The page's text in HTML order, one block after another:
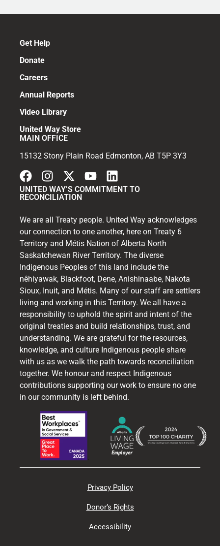
Get Help
Donate
Careers
Annual Reports
Video Library
United Way Store
MAIN OFFICE
15132 Stony Plain Road Edmonton, AB T5P 3Y3
UNITED WAY’S COMMITMENT TO
RECONCILIATION
We are all Treaty people. United Way acknowledges
our connection to one another, here on Treaty 6
Territory and Métis Nation of Alberta North
Saskatchewan River Territory. The diverse
Indigenous Peoples of this land include the
nêhiyawak, Blackfoot, Dene, Anishinaabe, Nakota
Sioux, Inuit, and Métis. Many of our staff are settlers
living and working in this Territory. We all have a
responsibility to uphold the spirit and intent of the
original treaties and build relationships, trust, and
understanding. We are grateful for the resources,
knowledge, and culture Indigenous people share
with us as we walk the path towards reconciliation
together. We honour and respect Indigenous
contributions supporting our work to ensure no one
in our community is left behind.
Privacy Policy
Donor’s Rights
Accessibility